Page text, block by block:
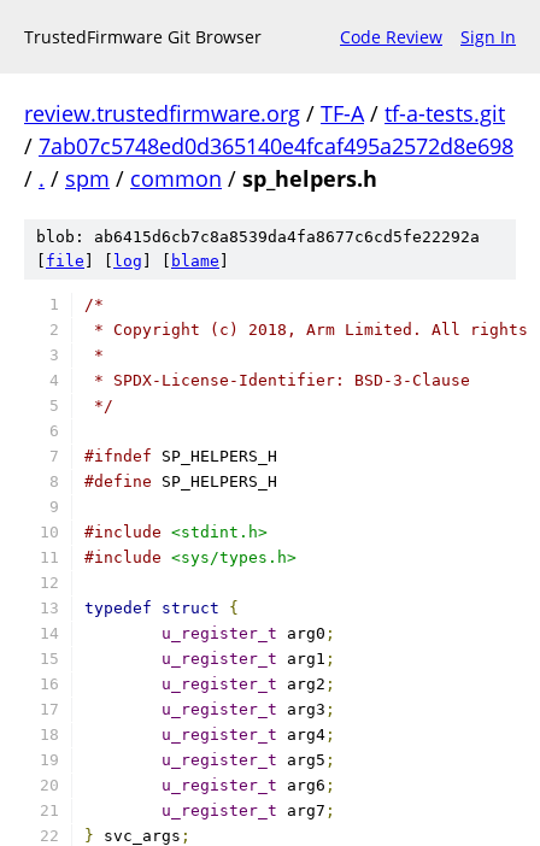
TrustedFirmware Git Browser Code Review Sign In
review.trustedfirmware.org / TF-A/ tf-a-tests.git
/ 7ab07c5748ed0d365140e4fcaf495a2572d8e698
/ . / spm / common / sp_helpers.h
blob: ab6415d6cb7c8a8539da4fa8677c6cd5fe22292a
file log blame
/*
* Copyright (c) 2018, Arm Limited. All rights
*
* SPDX-License-Identifier: BSD-3-Clause
*/
#ifndef SP_HELPERS_H
#define SP_HELPERS_H
#include <stdint.h>
#include <sys/types.h>
typedef struct
{
u_register_t arg0 ;
u_register_t arg1 ;
u_register_t arg2 ;
u_register_t arg3 ;
u_register_t arg4 ;
u_register_t arg5 ;
u_register_t arg6 ;
u_register_t arg7 ;
} svc_args ;